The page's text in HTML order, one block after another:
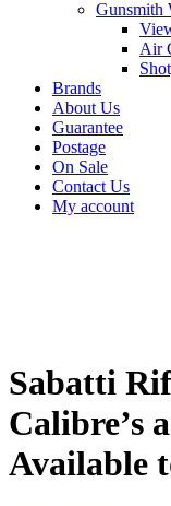
Gunsmith
Air
Brands
About Us
Guarantee
Postage
On Sale
Contact Us
My account
Sabatti
Calibre’s
Available